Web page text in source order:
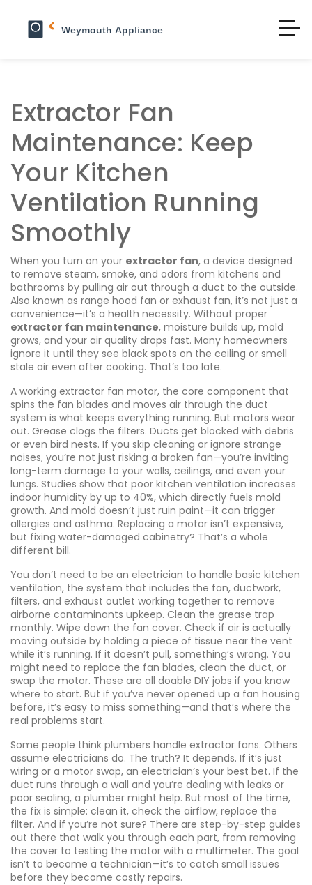
Extractor Fan
Maintenance: Keep
Your Kitchen
Ventilation Running
Smoothly
When you turn on your extractor fan, a device designed
to remove steam, smoke, and odors from kitchens and
bathrooms by pulling air out through a duct to the outside.
Also known as range hood fan or exhaust fan, it’s not just a
convenience—it’s a health necessity. Without proper
extractor fan maintenance, moisture builds up, mold
grows, and your air quality drops fast. Many homeowners
ignore it until they see black spots on the ceiling or smell
stale air even after cooking. That’s too late.
A working extractor fan motor, the core component that
spins the fan blades and moves air through the duct
system is what keeps everything running. But motors wear
out. Grease clogs the filters. Ducts get blocked with debris
or even bird nests. If you skip cleaning or ignore strange
noises, you’re not just risking a broken fan—you’re inviting
long-term damage to your walls, ceilings, and even your
lungs. Studies show that poor kitchen ventilation increases
indoor humidity by up to 40%, which directly fuels mold
growth. And mold doesn’t just ruin paint—it can trigger
allergies and asthma. Replacing a motor isn’t expensive,
but fixing water-damaged cabinetry? That’s a whole
different bill.
You don’t need to be an electrician to handle basic kitchen
ventilation, the system that includes the fan, ductwork,
filters, and exhaust outlet working together to remove
airborne contaminants upkeep. Clean the grease trap
monthly. Wipe down the fan cover. Check if air is actually
moving outside by holding a piece of tissue near the vent
while it’s running. If it doesn’t pull, something’s wrong. You
might need to replace the fan blades, clean the duct, or
swap the motor. These are all doable DIY jobs if you know
where to start. But if you’ve never opened up a fan housing
before, it’s easy to miss something—and that’s where the
real problems start.
Some people think plumbers handle extractor fans. Others
assume electricians do. The truth? It depends. If it’s just
wiring or a motor swap, an electrician’s your best bet. If the
duct runs through a wall and you’re dealing with leaks or
poor sealing, a plumber might help. But most of the time,
the fix is simple: clean it, check the airflow, replace the
filter. And if you’re not sure? There are step-by-step guides
out there that walk you through each part, from removing
the cover to testing the motor with a multimeter. The goal
isn’t to become a technician—it’s to catch small issues
before they become costly repairs.